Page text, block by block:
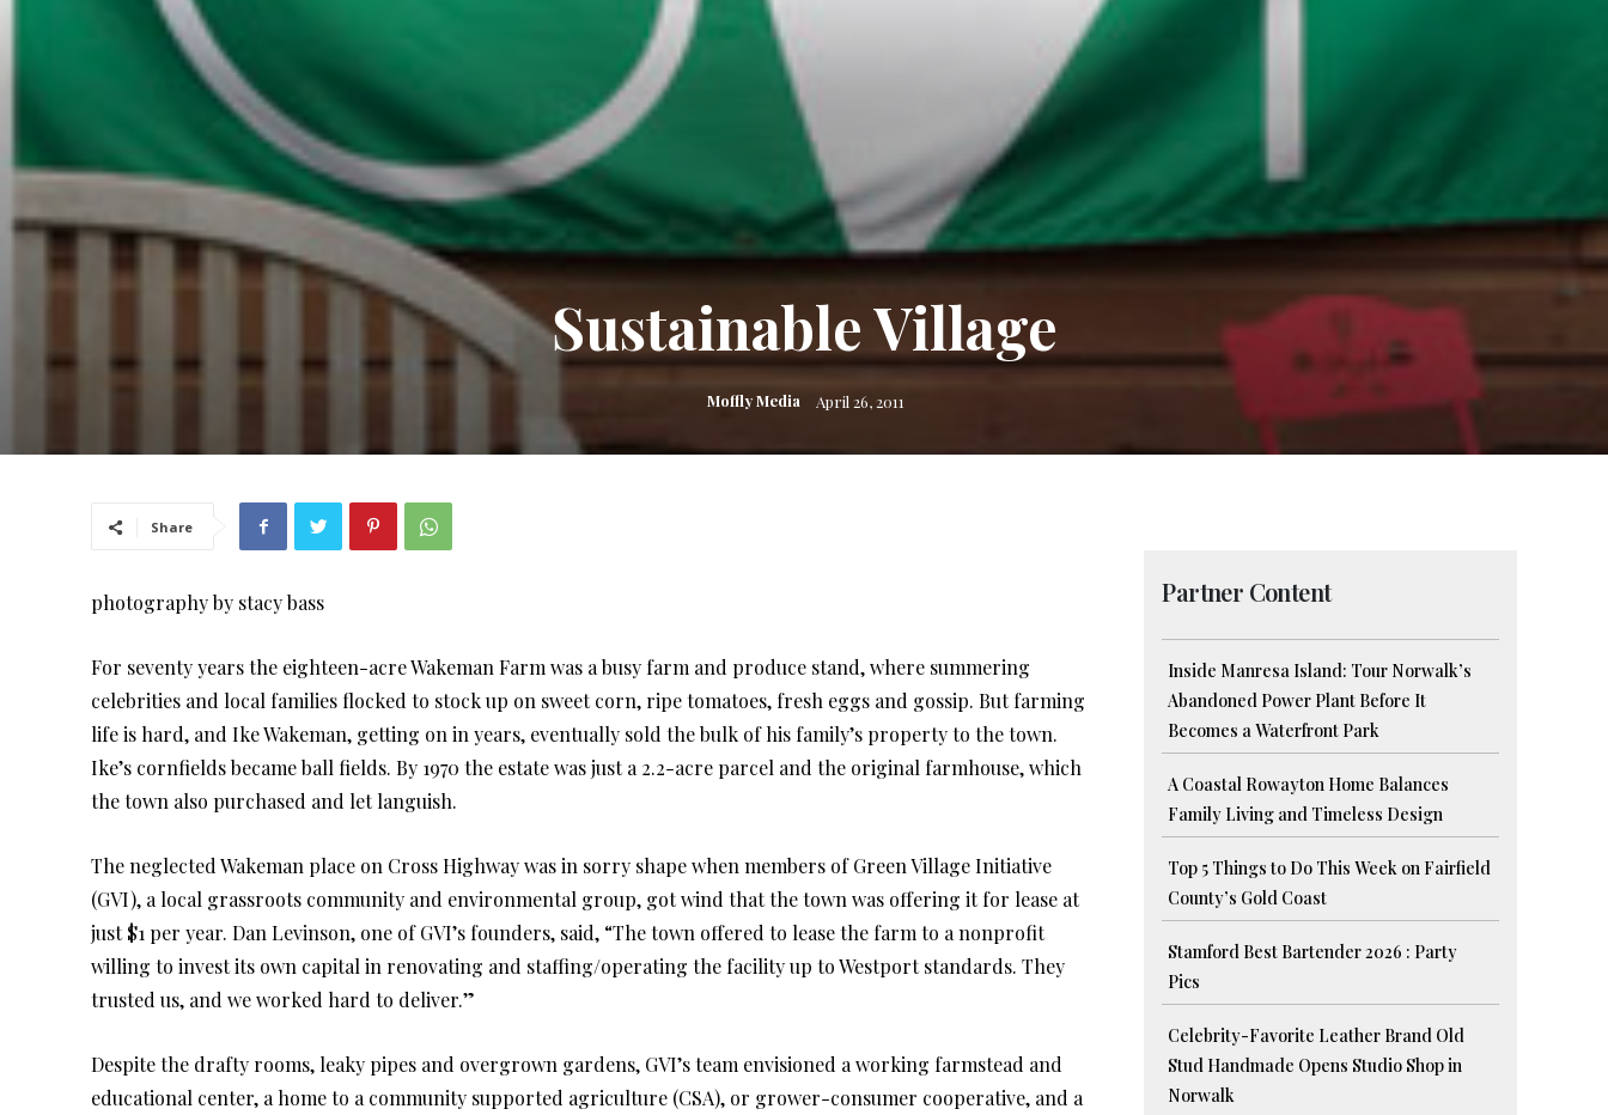
Sustainable Village
Moffly Media April 26, 2011
Share
photography by stacy bass
For seventy years the eighteen-acre Wakeman Farm was a busy farm and produce stand, where summering
celebrities and local families flocked to stock up on sweet corn, ripe tomatoes, fresh eggs and gossip. But farming
life is hard, and Ike Wakeman, getting on in years, eventually sold the bulk of his family’s property to the town.
Ike’s cornfields became ball fields. By 1970 the estate was just a 2.2-acre parcel and the original farmhouse, which
the town also purchased and let languish.
The neglected Wakeman place on Cross Highway was in sorry shape when members of Green Village Initiative
(GVI), a local grassroots community and environmental group, got wind that the town was offering it for lease at
just $1 per year. Dan Levinson, one of GVI’s founders, said, “The town offered to lease the farm to a nonprofit
willing to invest its own capital in renovating and staffing/operating the facility up to Westport standards. They
trusted us, and we worked hard to deliver.”
Despite the drafty rooms, leaky pipes and overgrown gardens, GVI’s team envisioned a working farmstead and
educational center, a home to a community supported agriculture (CSA), or grower-consumer cooperative, and a
Partner Content
Inside Manresa Island: Tour Norwalk’s
Abandoned Power Plant Before It
Becomes a Waterfront Park
A Coastal Rowayton Home Balances
Family Living and Timeless Design
Top 5 Things to Do This Week on Fairfield
County’s Gold Coast
Stamford Best Bartender 2026 : Party
Pics
Celebrity-Favorite Leather Brand Old
Stud Handmade Opens Studio Shop in
Norwalk